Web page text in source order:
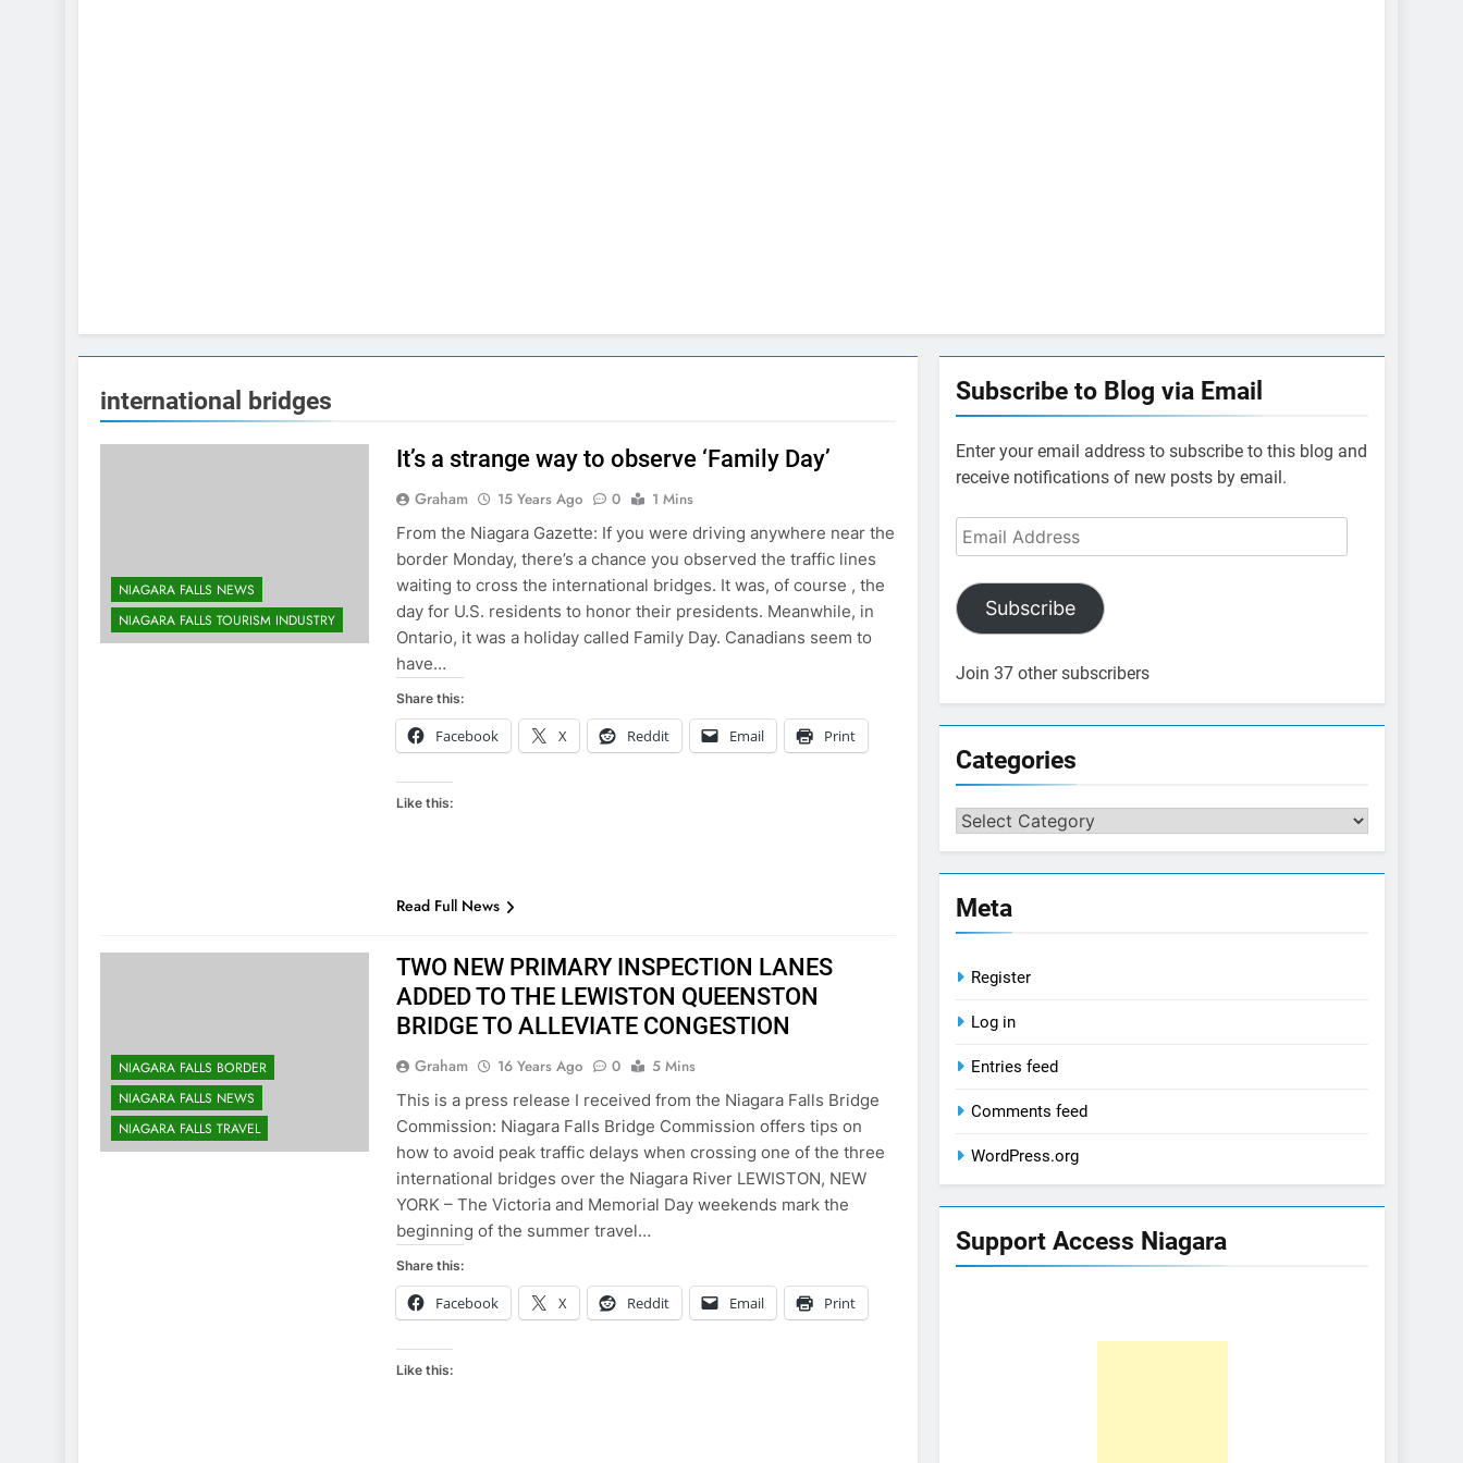
international bridges
NIAGARA FALLS NEWS
NIAGARA FALLS TOURISM INDUSTRY
It’s a strange way to observe ‘Family Day’
Graham 15 Years Ago 0
1 Mins
From the Niagara Gazette: If you were driving anywhere near the
border Monday, there’s a chance you observed the traffic lines
waiting to cross the international bridges. It was, of course , the
day for U.S. residents to honor their presidents. Meanwhile, in
Ontario, it was a holiday called Family Day. Canadians seem to
have…
Share this:
Facebook X Reddit Email Print
Like this:
Read Full News
NIAGARA FALLS BORDER
NIAGARA FALLS NEWS
NIAGARA FALLS TRAVEL
TWO NEW PRIMARY INSPECTION LANES
ADDED TO THE LEWISTON QUEENSTON
BRIDGE TO ALLEVIATE CONGESTION
Graham 16 Years Ago 0
5 Mins
This is a press release I received from the Niagara Falls Bridge
Commission: Niagara Falls Bridge Commission offers tips on
how to avoid peak traffic delays when crossing one of the three
international bridges over the Niagara River LEWISTON, NEW
YORK – The Victoria and Memorial Day weekends mark the
beginning of the summer travel…
Share this:
Facebook X Reddit Email Print
Like this:
Subscribe to Blog via Email
Enter your email address to subscribe to this blog and
receive notifications of new posts by email.
Email
Address
Subscribe
Join 37 other subscribers
Categories
Categories
Meta
Register
Log in
Entries feed
Comments feed
WordPress.org
Support Access Niagara